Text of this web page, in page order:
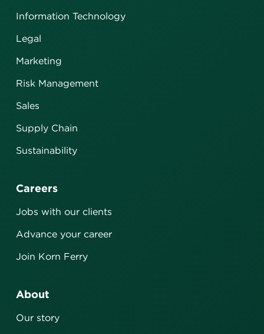
Information Technology
Legal
Marketing
Risk Management
Sales
Supply Chain
Sustainability
Careers
Jobs with our clients
Advance your career
Join Korn Ferry
About
Our story